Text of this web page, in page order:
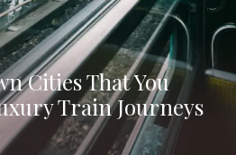
Cities That You
Train Journeys